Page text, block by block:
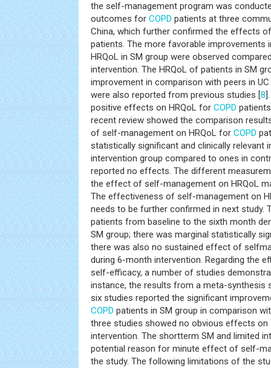
the self-management program was
outcomes for COPD patients at three
China, which further confirmed the effects
patients. The more favorable improvements
HRQoL in SM group were observed
intervention. The HRQoL of patients in SM
improvement in comparison with peers in
were also reported from previous studies [8
positive effects on HRQoL for COPD
recent review showed the comparison
of self-management on HRQoL for COPD
statistically significant and clinically relevant
intervention group compared to ones in
reported no effects. The different
the effect of self-management on HRQoL
The effectiveness of self-management on
needs to be further confirmed in next study.
patients from baseline to the sixth month
SM group; there was marginal statistically
there was also no sustained effect of
during 6-month intervention. Regarding the
self-efficacy, a number of studies
instance, the results from a meta-synthesis
six studies reported the significant
COPD patients in SM group in comparison
three studies showed no obvious effects on
intervention. The shortterm SM and limited
potential reason for minute effect of self-
the study. The following limitations of the